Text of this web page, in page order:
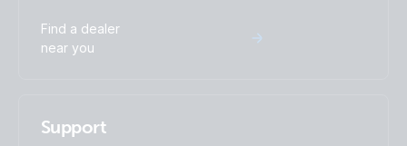
Find a dealer
near you
Support